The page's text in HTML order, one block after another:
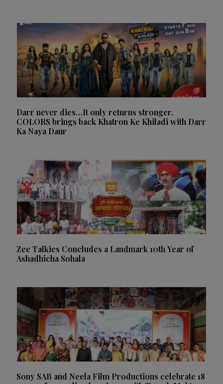
Darr never dies…It only returns stronger.
COLORS brings back Khatron Ke Khiladi with Darr
Ka Naya Daur
Zee Talkies Concludes a Landmark 10th Year of
Ashadhicha Sohala
Sony SAB and Neela Film Productions celebrate 18